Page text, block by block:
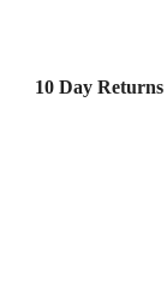
10 Day Returns